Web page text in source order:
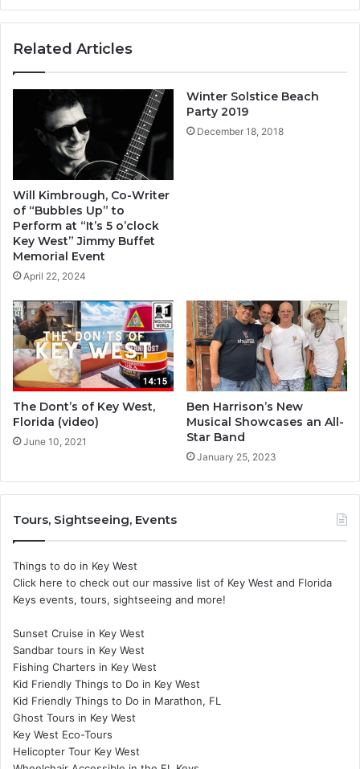
te
bo
ra
Related Articles
Will Kimbrough, Co-Writer
of “Bubbles Up” to
Perform at “It’s 5 o’clock
Key West” Jimmy Buffet
Memorial Event
April 22, 2024
Winter Solstice Beach
Party 2019
December 18, 2018
The Dont’s of Key West,
Florida (video)
June 10, 2021
Ben Harrison’s New
Musical Showcases an All-
Star Band
January 25, 2023
Tours, Sightseeing, Events
Things to do in Key West
Click here to check out our massive list of Key West and Florida
Keys events, tours, sightseeing and more!
Sunset Cruise in Key West
Sandbar tours in Key West
Fishing Charters in Key West
Kid Friendly Things to Do in Key West
Kid Friendly Things to Do in Marathon, FL
Ghost Tours in Key West
Key West Eco-Tours
Helicopter Tour Key West